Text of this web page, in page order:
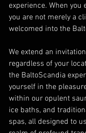
experience. When you
you are not merely a
welcomed into the
We extend an
regardless of your
the BaltoScandia
yourself in the
within our opulent
ice baths, and
spas, all designed to